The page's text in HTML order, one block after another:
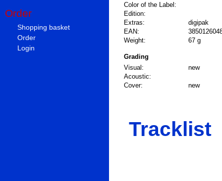
Order
Shopping basket
Order
Login
Color of the Label:
Edition:
Extras:
digipak
EAN:
Weight:
67 g
Grading
Visual:
new
Acoustic:
Cover:
new
Tracklist